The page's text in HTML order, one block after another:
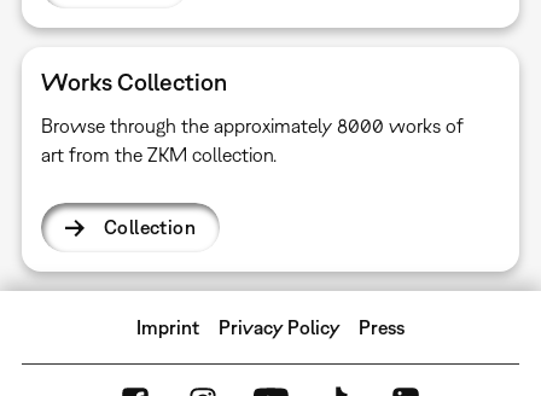
Works Collection
Browse through the approximately 8000 works of
art from the ZKM collection.
Collection
Imprint Privacy Policy Press